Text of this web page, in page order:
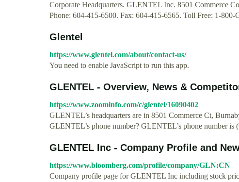
Corporate Headquarters. GLENTEL Inc. 8501 Commerce
Phone: 604-415-6500. Fax: 604-415-6565. Toll Free: 1-
Glentel
https://www.glentel.com/about/contact-us/
You need to enable JavaScript to run this app.
GLENTEL - Overview, News &
https://www.zoominfo.com/c/glentel/16090402
GLENTEL’s headquarters are in 8501 Commerce Ct,
GLENTEL’s phone number? GLENTEL’s phone number is
GLENTEL Inc - Company Profile and
https://www.bloomberg.com/profile/company/GLN:CN
Company profile page for GLENTEL Inc including stock